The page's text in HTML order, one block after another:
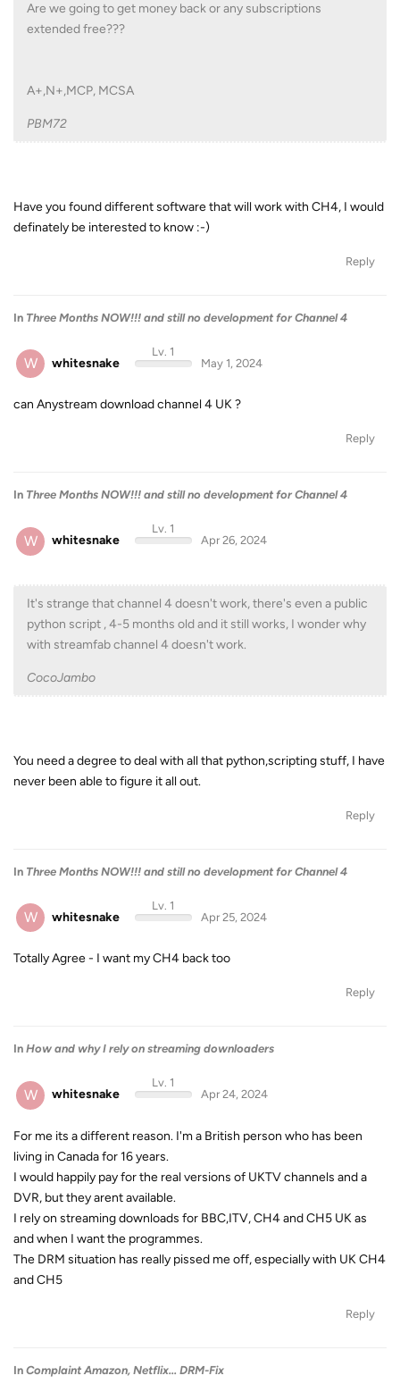
Are we going to get money back or any subscriptions
extended free???
A+,N+,MCP, MCSA
PBM72
Have you found different software that will work with CH4, I would
definately be interested to know :-)
Reply
In Three Months NOW!!! and still no development for Channel 4
W whitesnake
Lv. 1
May 1, 2024
can Anystream download channel 4 UK ?
Reply
In Three Months NOW!!! and still no development for Channel 4
W whitesnake
Lv. 1
Apr 26, 2024
It's strange that channel 4 doesn't work, there's even a public
python script , 4-5 months old and it still works, I wonder why
with streamfab channel 4 doesn't work.
CocoJambo
You need a degree to deal with all that python,scripting stuff, I have
never been able to figure it all out.
Reply
In Three Months NOW!!! and still no development for Channel 4
W whitesnake
Lv. 1
Apr 25, 2024
Totally Agree - I want my CH4 back too
Reply
In How and why I rely on streaming downloaders
W whitesnake
Lv. 1
Apr 24, 2024
For me its a different reason. I'm a British person who has been
living in Canada for 16 years.
I would happily pay for the real versions of UKTV channels and a
DVR, but they arent available.
I rely on streaming downloads for BBC,ITV, CH4 and CH5 UK as
and when I want the programmes.
The DRM situation has really pissed me off, especially with UK CH4
and CH5
Reply
In Complaint Amazon, Netflix... DRM-Fix